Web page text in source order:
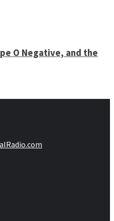
O Negative, and the